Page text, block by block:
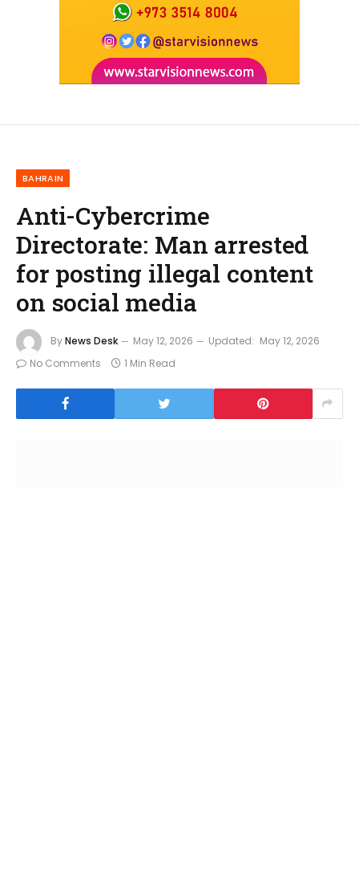
BAHRAIN
Anti-Cybercrime
Directorate: Man arrested
for posting illegal content
on social media
ByNews Desk May 12, 2026 Updated: May 12, 2026
No Comments
1 Min Read